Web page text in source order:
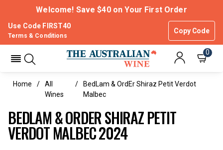
Welcome! Save $40 on Your First Order
Use Code FIRST40
Copy Code
Terms & Conditions
0
Home
All
Wines
BedLam & OrdEr Shiraz Petit Verdot
Malbec
BEDLAM & ORDER SHIRAZ PETIT
VERDOT MALBEC 2024